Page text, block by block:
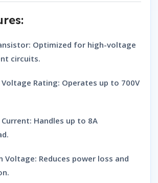
Optimized for high-voltage
circuits.
Rating: Operates up to 700V
Handles up to 8A
Voltage: Reduces power loss and